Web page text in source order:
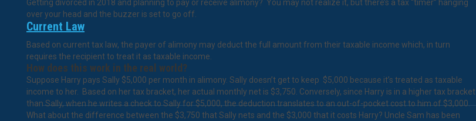
Getting divorced in 2018 and planning to pay or receive alimony? You may not realize it, but there’s a tax “timer” hanging
over your head and the buzzer is set to go off.
Current Law
Based on current tax law, the payer of alimony may deduct the full amount from their taxable income which, in turn
requires the recipient to treat it as taxable income.
How does this work in the real world?
Suppose Harry pays Sally $5,000 per month in alimony. Sally doesn’t get to keep $5,000 because it’s treated as taxable
income to her. Based on her tax bracket, her actual monthly net is $3,750. Conversely, since Harry is in a higher tax bracket
than Sally, when he writes a check to Sally for $5,000, the deduction translates to an out-of-pocket cost to him of $3,000.
What about the difference between the $3,750 that Sally nets and the $3,000 that it costs Harry? Uncle Sam has been